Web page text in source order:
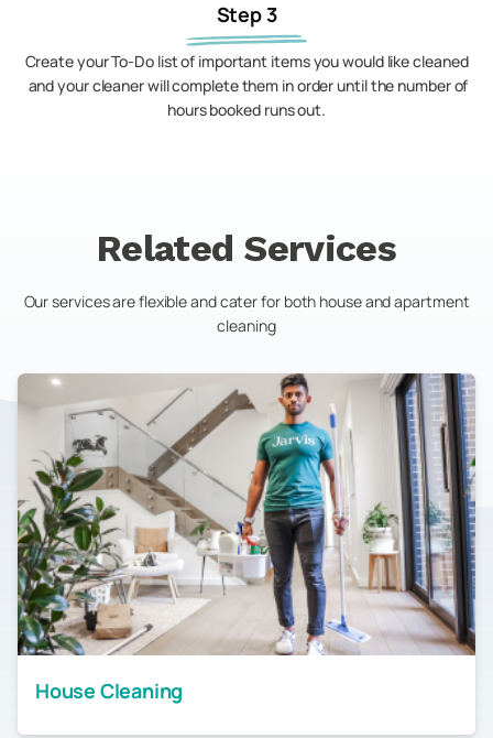
Step 3
Create your To-Do list of important items you would like cleaned
and your cleaner will complete them in order until the number of
hours booked runs out.
Related Services
Our services are flexible and cater for both house and apartment
cleaning
House Cleaning